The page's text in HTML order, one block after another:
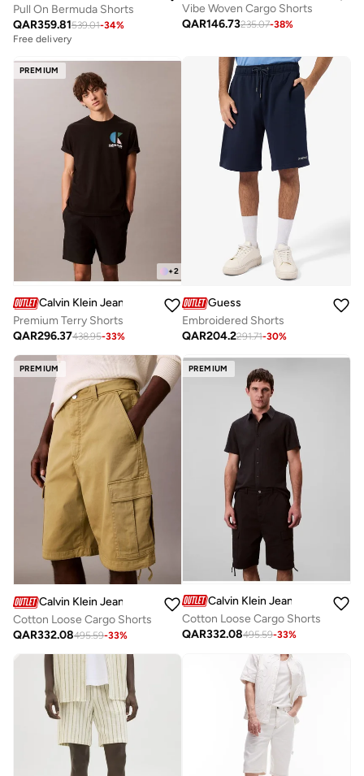
Pull On Bermuda Shorts
QAR359.81539.01-34%
Free delivery
Vibe Woven Cargo Shorts
QAR146.73235.07-38%
PREMIUM
+2
Calvin Klein Jeans
Premium Terry Shorts
QAR296.37438.95-33%
Guess
Embroidered Shorts
QAR204.2291.71-30%
PREMIUM
Calvin Klein Jeans
Cotton Loose Cargo Shorts
QAR332.08495.59-33%
PREMIUM
Calvin Klein Jeans
Cotton Loose Cargo Shorts
QAR332.08495.59-33%